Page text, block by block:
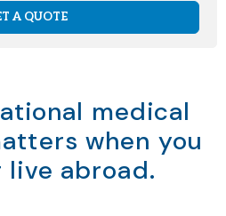
A QUOTE
medical
when you
abroad.